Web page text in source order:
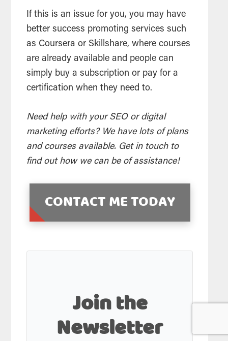
If this is an issue for you, you may have
better success promoting services such
as Coursera or Skillshare, where courses
are already available and people can
simply buy a subscription or pay for a
certification when they need to.
Need help with your SEO or digital
marketing efforts? We have lots of plans
and courses available. Get in touch to
find out how we can be of assistance!
CONTACT ME TODAY
Join the
Newsletter